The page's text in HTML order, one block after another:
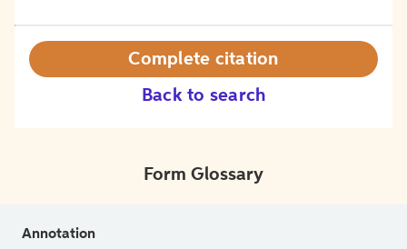
Back to search
Complete citation
Form Glossary
Annotation